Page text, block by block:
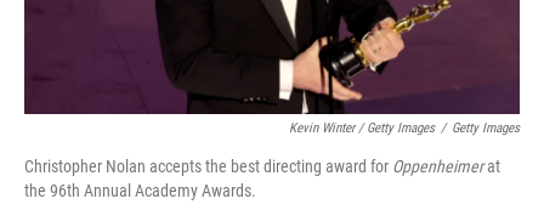
Kevin Winter / Getty Images / Getty Images
Christopher Nolan accepts the best directing award for Oppenheimerat
the 96th Annual Academy Awards.